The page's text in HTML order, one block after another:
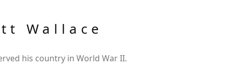
Wallace
his country in World War II.